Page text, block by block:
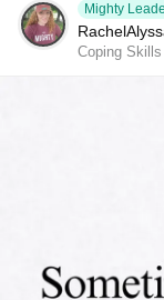
#POTS
#PTSD
#Hemophilia
Mighty
Coping